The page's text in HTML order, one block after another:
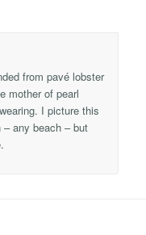
from pavé lobster
mother of pearl
I picture this
any beach – but